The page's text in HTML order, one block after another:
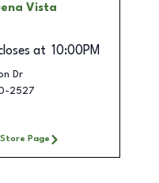
Vista
at 10:00PM
Dr
2527
Page